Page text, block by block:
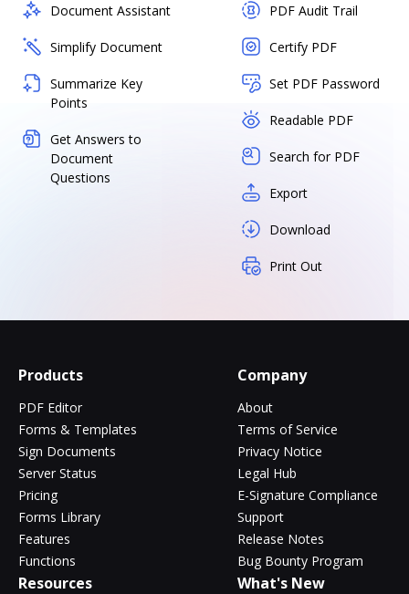
Document Assistant
Simplify Document
Summarize Key
Points
Get Answers to
Document
Questions
PDF Audit Trail
Certify PDF
Set PDF Password
Readable PDF
Search for PDF
Export
Download
Print Out
Products
PDF Editor
Forms & Templates
Sign Documents
Server Status
Pricing
Forms Library
Features
Functions
Company
About
Terms of Service
Privacy Notice
Legal Hub
E-Signature Compliance
Support
Release Notes
Bug Bounty Program
Resources What's New